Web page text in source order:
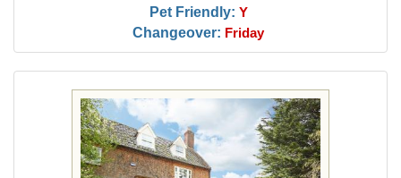
Pet Friendly: Y
Changeover: Friday